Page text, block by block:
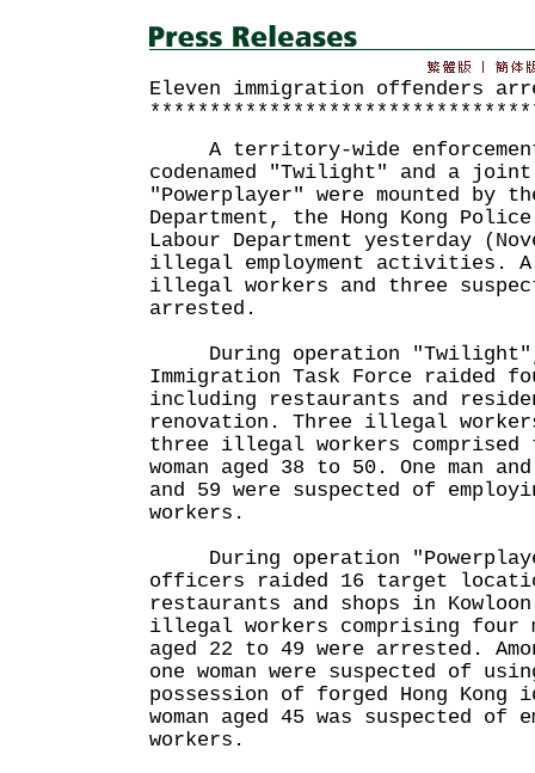
Eleven immigration offenders
A territory-wide
codenamed "Twilight" and a joint
"Powerplayer" were mounted by
Department, the Hong Kong
Labour Department yesterday
illegal employment activities.
illegal workers and three
arrested.
During operation
Immigration Task Force raided
including restaurants and
renovation. Three illegal
three illegal workers comprised
woman aged 38 to 50. One man
and 59 were suspected of
workers.
During operation
officers raided 16 target
restaurants and shops in
illegal workers comprising four
aged 22 to 49 were arrested.
one woman were suspected of
possession of forged Hong Kong
woman aged 45 was suspected
workers.